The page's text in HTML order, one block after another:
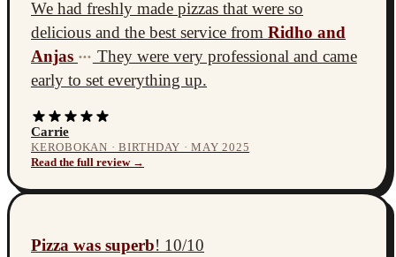
We had freshly made pizzas that were so
delicious and the best service from Ridho and
Anjas ••• They were very professional and came
early to set everything up.
Carrie
KEROBOKAN · BIRTHDAY · MAY 2025
Read the full review →
Pizza was superb! 10/10